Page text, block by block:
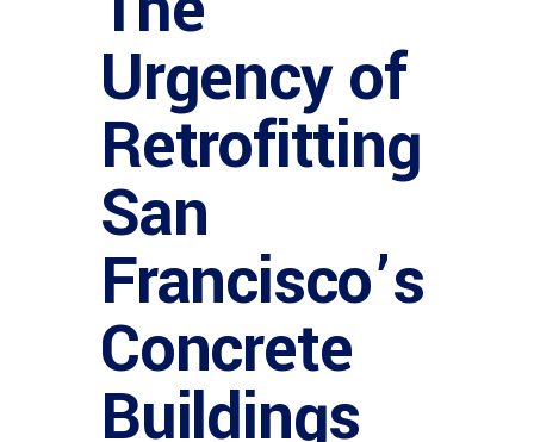
Urgency of
Retrofitting
San
Francisco’s
Concrete
Buildings